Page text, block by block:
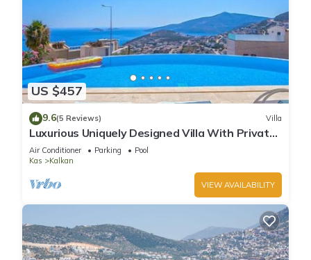
US $457
9.6(5 Reviews) Villa
Luxurious Uniquely Designed Villa With Private
Infinity Pool and OMG views!
Air Conditioner Parking
Pool
Kas
Kalkan
VIEW AVAILABILITY